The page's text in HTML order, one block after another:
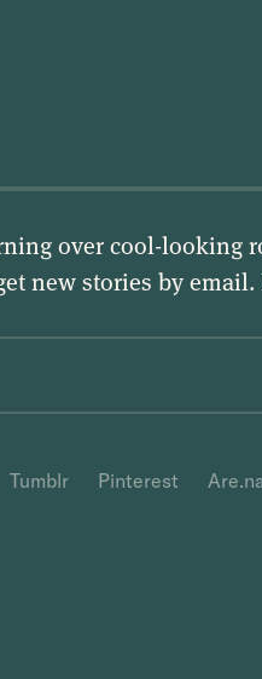
over cool-looking
new stories by email.
Tumblr Pinterest